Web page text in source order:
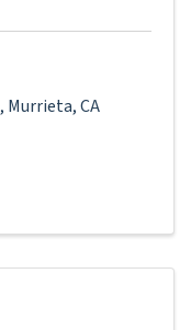
, Murrieta,CA